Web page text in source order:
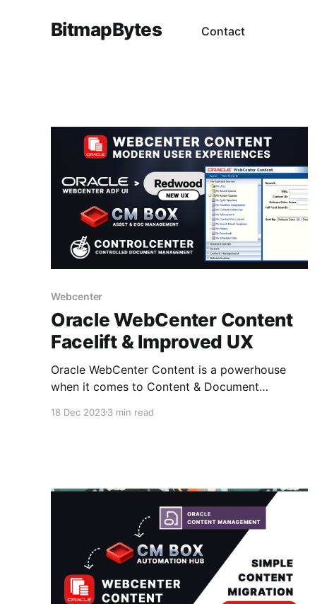
BitmapBytes Contact
Webcenter
Oracle WebCenter Content
Facelift & Improved UX
Oracle WebCenter Content is a powerhouse
when it comes to Content & Document
around since the 90's and still going strong..
18 Dec 20233 min read